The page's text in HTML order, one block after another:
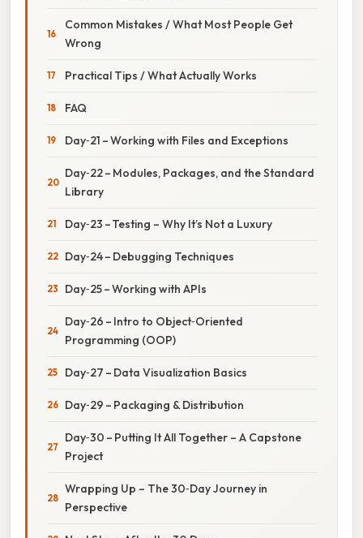
Common Mistakes / What Most People Get
Wrong
Practical Tips / What Actually Works
FAQ
Day‑21 – Working with Files and Exceptions
Day‑22 – Modules, Packages, and the Standard
Library
Day‑23 – Testing – Why It’s Not a Luxury
Day‑24 – Debugging Techniques
Day‑25 – Working with APIs
Day‑26 – Intro to Object‑Oriented
Programming (OOP)
Day‑27 – Data Visualization Basics
Day‑29 – Packaging & Distribution
Day‑30 – Putting It All Together – A Capstone
Project
Wrapping Up – The 30‑Day Journey in
Perspective